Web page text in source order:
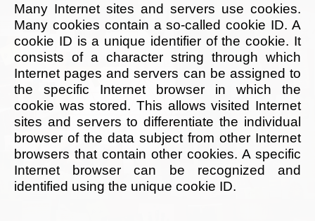
Many Internet sites and servers use cookies.
Many cookies contain a so-called cookie ID. A
cookie ID is a unique identifier of the cookie. It
consists of a character string through which
Internet pages and servers can be assigned to
the specific Internet browser in which the
cookie was stored. This allows visited Internet
sites and servers to differentiate the individual
browser of the data subject from other Internet
browsers that contain other cookies. A specific
Internet browser can be recognized and
identified using the unique cookie ID.